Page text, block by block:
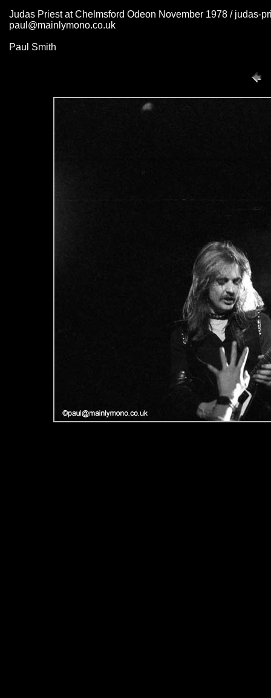
Judas Priest at Chelmsford Odeon November 1978 / judas-
paul@mainlymono.co.uk
Paul Smith